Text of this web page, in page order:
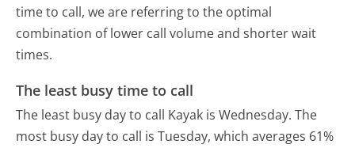
time to call, we are referring to the optimal
combination of lower call volume and shorter wait
times.
The least busy time to call
The least busy day to call Kayak is Wednesday. The
most busy day to call is Tuesday, which averages 61%